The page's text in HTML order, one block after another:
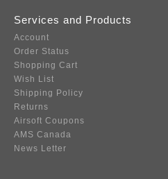
Services and Products
Account
Order Status
Shopping Cart
Wish List
Shipping Policy
Returns
Airsoft Coupons
AMS Canada
News Letter